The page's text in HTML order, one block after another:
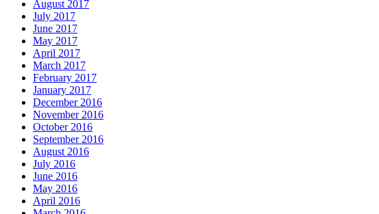
August 2017
July 2017
June 2017
May 2017
April 2017
March 2017
February 2017
January 2017
December 2016
November 2016
October 2016
September 2016
August 2016
July 2016
June 2016
May 2016
April 2016